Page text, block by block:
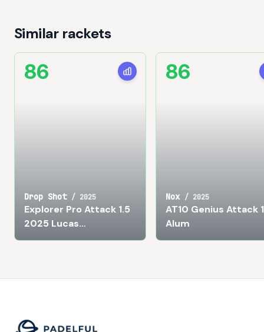
Similar rackets
Drop Shot / 2025
Explorer Pro Attack 1.5
2025 Lucas
Campagnolo
86
Nox / 2025
AT10 Genius Attack
Alum
86